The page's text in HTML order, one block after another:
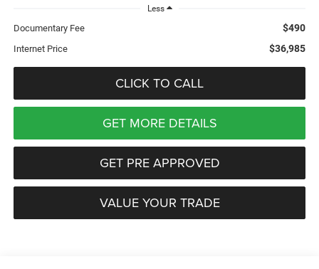
Less
Documentary Fee $490
Internet Price $36,985
CLICK TO CALL
GET MORE DETAILS
GET PRE APPROVED
VALUE YOUR TRADE